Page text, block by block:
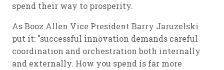
spend their way to prosperity.
As Booz Allen Vice President Barry Jaruzelski
put it: "successful innovation demands careful
coordination and orchestration both internally
and externally. How you spend is far more